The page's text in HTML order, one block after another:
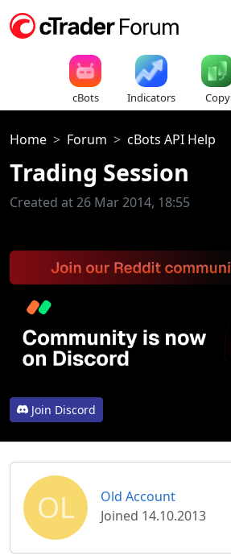
cBots Indicators Copy
Home Forum cBots API Help
Trading Session
Created at 26 Mar 2014, 18:55
Join Discord
OL
Old Account
Joined 14.10.2013